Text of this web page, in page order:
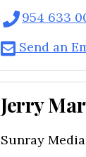
954 633
Send an
Jerry
Sunray